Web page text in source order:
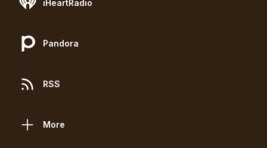
iHeartRadio
Pandora
RSS
More